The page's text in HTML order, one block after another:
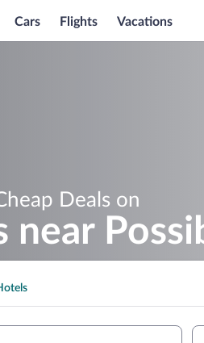
Cars Flights Vacations
Deals on
near